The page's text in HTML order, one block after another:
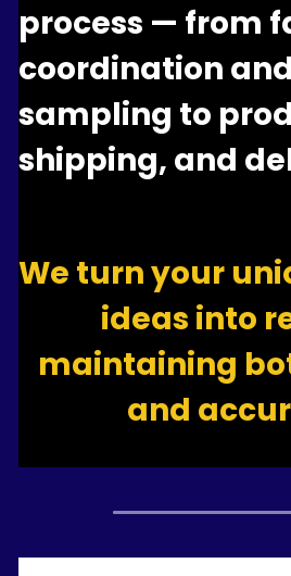
process — from
coordination
sampling to
shipping, and
We turn your
ideas into
maintaining
and